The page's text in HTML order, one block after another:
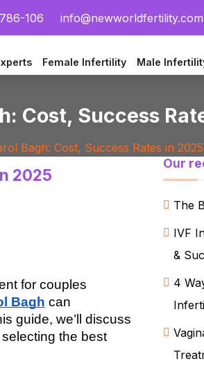
106 info@newworldfertility.com
Female Infertility Male
Cost, Success
Bagh: Cost, Success Rates in 2025
2025
for couples
Bagh can
guide, we’ll discuss
the best
Our
The
IVF
&
4